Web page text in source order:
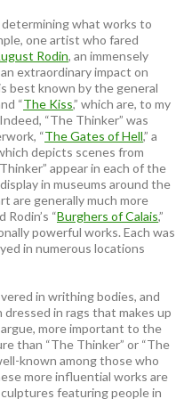
what works to
one artist who fared
Rodin, an immensely
extraordinary impact on
best known by the general
“The Kiss,” which are, to my
“The Thinker” was
“The Gates of Hell,” a
depicts scenes from
appear in each of the
in museums around the
are generally much more
“Burghers of Calais,”
powerful works. Each was
in numerous locations
in writhing bodies, and
in rags that makes up
argue, more important to the
than “The Thinker” or “The
known among those who
more influential works are
featuring people in